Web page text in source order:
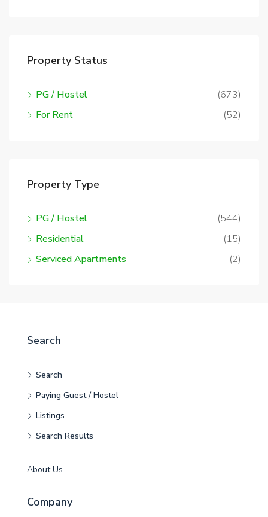
Property Status
PG / Hostel
(673)
For Rent
(52)
Property Type
PG / Hostel
(544)
Residential
(15)
Serviced Apartments
(2)
Search
Search
Paying Guest / Hostel
Listings
Search Results
About Us
Company